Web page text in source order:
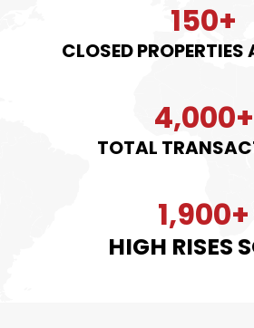
150+
CLOSED
4,000+
TOTAL
1,900+
HIGH RISES